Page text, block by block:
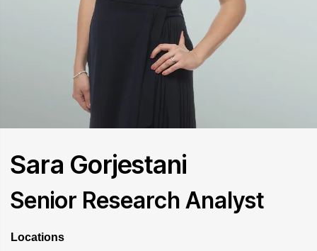
Sara Gorjestani
Senior Research Analyst
Locations